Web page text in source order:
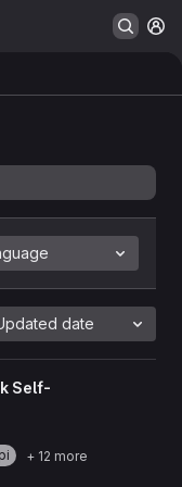
date
Self-
+ 12 more